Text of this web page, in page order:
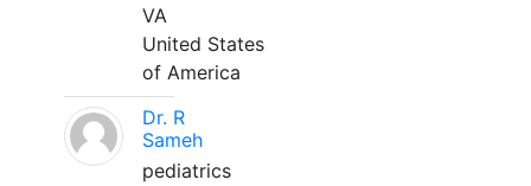
VA
United States
of America
Dr. R
Sameh
pediatrics